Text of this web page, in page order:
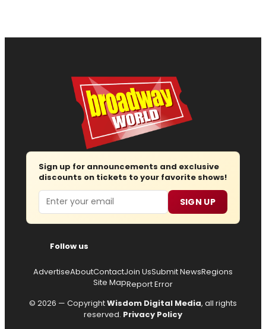
Sign up for announcements and exclusive
discounts on tickets to your favorite shows!
Email SIGN UP
Follow us
AdvertiseAboutContactJoin UsSubmit NewsRegions
Site MapReport Error
© 2026 — CopyrightWisdom Digital Media, all rights
reserved. Privacy Policy